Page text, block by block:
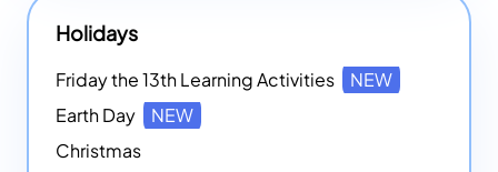
Holidays
Friday the 13th Learning Activities
NEW
Earth Day
NEW
Christmas